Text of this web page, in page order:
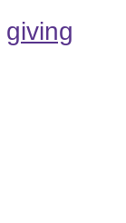
giving